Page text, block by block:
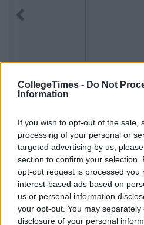
CollegeTimes - Do Not
Information
If you wish to opt-out of the sale,
processing of your personal or
targeted advertising by us,
section to confirm your selection.
opt-out request is processed you
interest-based ads based on
us or personal information
your opt-out. You may
disclosure of your personal